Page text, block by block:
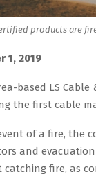
products are
1, 2019
based LS
the first cable
of a fire, the
and evacuation
fire, as